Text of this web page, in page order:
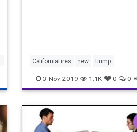
CaliforniaFires new trump
3-Nov-2019 1.1K 0 0